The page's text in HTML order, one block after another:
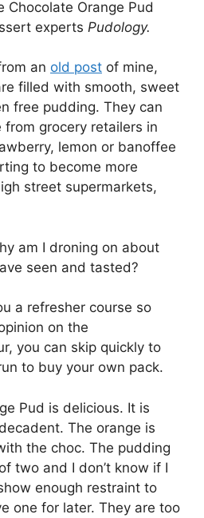
Chocolate Orange Pud
experts Pudology.
an old post of mine,
filled with smooth, sweet
free pudding. They can
grocery retailers in
lemon or banoffee
to become more
street supermarkets,
am I droning on about
seen and tasted?
a refresher course so
on the
you can skip quickly to
to buy your own pack.
Pud is delicious. It is
The orange is
the choc. The pudding
two and I don’t know if I
enough restraint to
one for later. They are too